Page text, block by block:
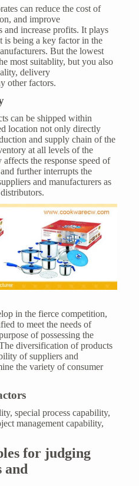
can reduce the cost of
and improve
and increase profits. It plays
is being a key factor in the
But the lowest
most suitablity, but you also
delivery
other factors.
can be shipped within
location not only directly
and supply chain of the
at all levels of the
the response speed of
further interrupts the
and manufacturers as
in the fierce competition,
to meet the needs of
of possessing the
diversification of products
of suppliers and
the variety of consumer
special process capability,
management capability,
for judging
and